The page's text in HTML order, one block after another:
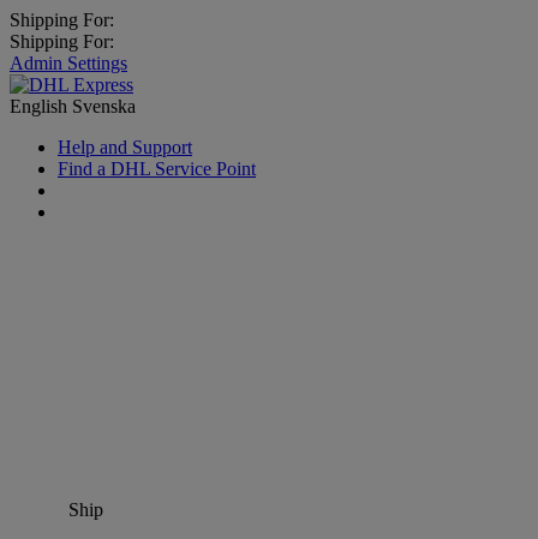
Shipping For:
Shipping For:
Admin Settings
English Svenska
Help and Support
Find a DHL Service Point
Ship